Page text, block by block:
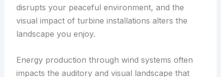
disrupts your peaceful environment, and the
visual impact of turbine installations alters the
landscape you enjoy.
Energy production through wind systems often
impacts the auditory and visual landscape that